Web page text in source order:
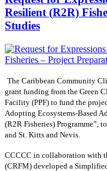
Resilient (R2R)
Studies
The Caribbean Community
grant funding from the Green
Facility (PPF) to fund the
Adopting Ecosystems-Based
(R2R Fisheries) Programme”,
and St. Kitts and Nevis.
CCCCC in collaboration with
(CRFM) developed a